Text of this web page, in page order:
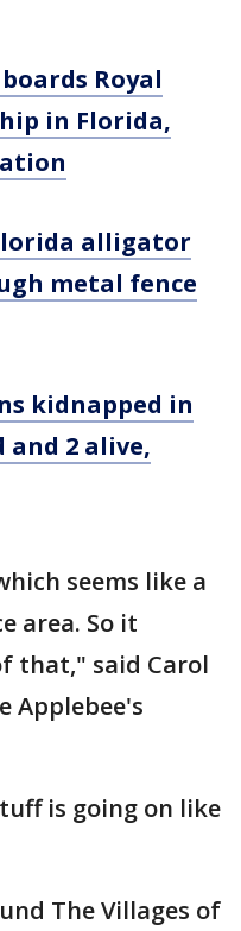
Royal
in Florida,
alligator
metal fence
kidnapped in
and 2 alive,
seems like a
area. So it
that," said Carol
Applebee's
is going on like
The Villages of